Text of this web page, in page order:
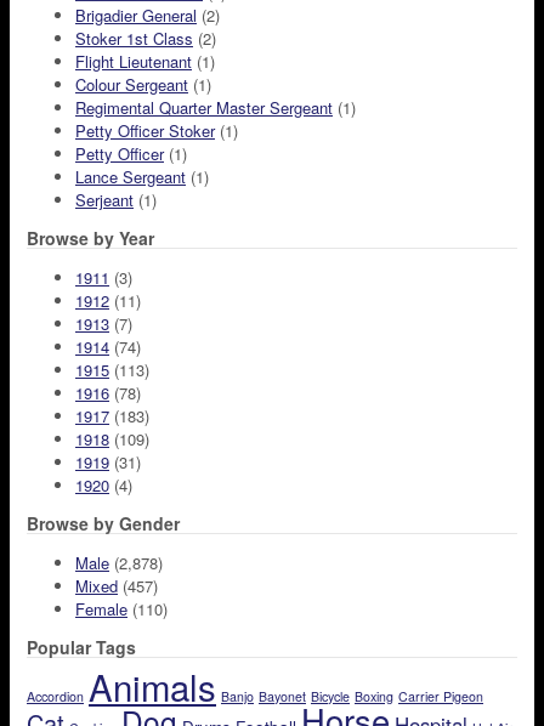
Brigadier General (2)
Stoker 1st Class (2)
Flight Lieutenant (1)
Colour Sergeant (1)
Regimental Quarter Master Sergeant (1)
Petty Officer Stoker(1)
Petty Officer(1)
Lance Sergeant (1)
Serjeant (1)
Browse by Year
1911 (3)
1912 (11)
1913 (7)
1914 (74)
1915 (113)
1916 (78)
1917 (183)
1918 (109)
1919 (31)
1920 (4)
Browse by Gender
Male (2,878)
Mixed (457)
Female (110)
Popular Tags
Accordion Animals Banjo Bayonet Bicycle Boxing Carrier Pigeon